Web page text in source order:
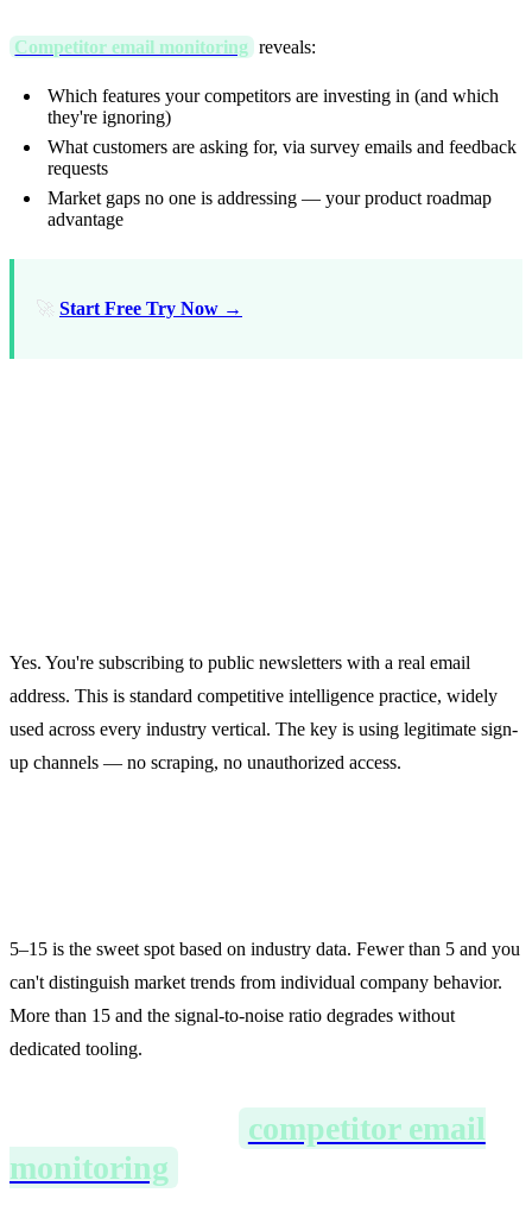
Competitor email monitoring reveals:
Which features your competitors are investing in (and which
they're ignoring)
What customers are asking for, via survey emails and feedback
requests
Market gaps no one is addressing — your product roadmap
advantage
🚀 Start Free Try Now →
Yes. You're subscribing to public newsletters with a real email
address. This is standard competitive intelligence practice, widely
used across every industry vertical. The key is using legitimate sign-
up channels — no scraping, no unauthorized access.
5–15 is the sweet spot based on industry data. Fewer than 5 and you
can't distinguish market trends from individual company behavior.
More than 15 and the signal-to-noise ratio degrades without
dedicated tooling.
competitor email
monitoring